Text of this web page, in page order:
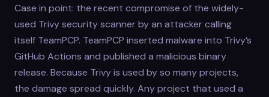
Case in point: the recent compromise of the widely-
used Trivy security scanner by an attacker calling
itself TeamPCP. TeamPCP inserted malware into Trivy’s
GitHub Actions and published a malicious binary
release. Because Trivy is used by so many projects,
the damage spread quickly. Any project that used a